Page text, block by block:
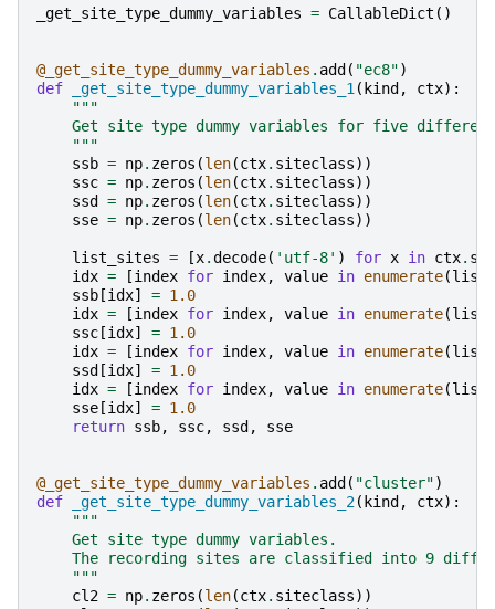
_get_site_type_dummy_variables = CallableDict ()
@_get_site_type_dummy_variables . add ( "ec8")
def
_get_site_type_dummy_variables_1( kind , ctx):
"""
Get site type dummy variables for five
    """
ssb = np. zeros (len(ctx. siteclass))
ssc = np. zeros (len(ctx. siteclass))
ssd
= np. zeros (len(ctx. siteclass))
sse = np. zeros (len(ctx. siteclass))
list_sites = [x.decode( 'utf-8' ) for x in ctx.
idx = [index for index, value in enumerate(
ssb [idx] = 1.0
idx = [index for index, value in enumerate(
ssc [idx] = 1.0
idx = [index for index, value in enumerate(
ssd [idx] = 1.0
idx = [index for index, value in enumerate(
sse [idx] = 1.0
return ssb, ssc, ssd , sse
@_get_site_type_dummy_variables . add ( "cluster")
def
_get_site_type_dummy_variables_2( kind , ctx):
"""
    Get site type dummy variables.
The recording sites are classified into 9
    """
cl2 = np. zeros (len(ctx. siteclass))